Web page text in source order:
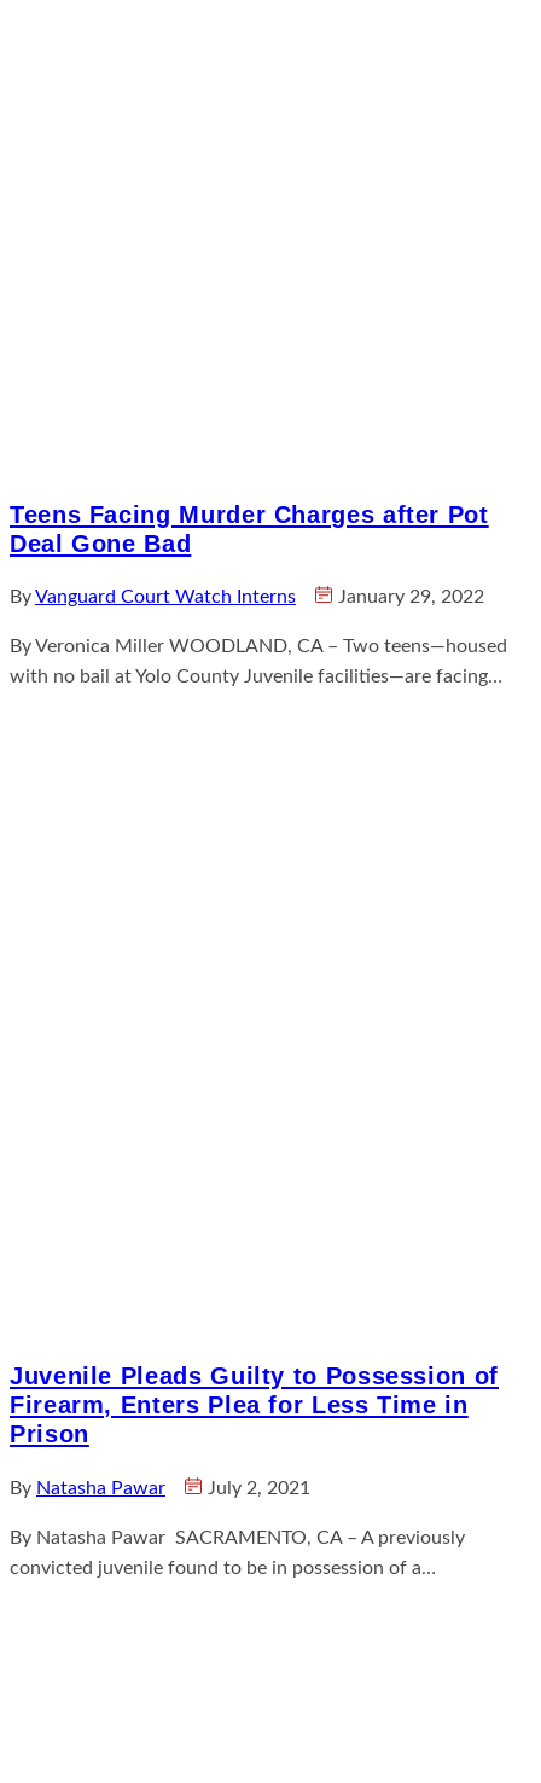
Teens Facing Murder Charges after Pot
Deal Gone Bad
ByVanguard Court Watch Interns January 29, 2022
By Veronica Miller WOODLAND, CA – Two teens—housed
with no bail at Yolo County Juvenile facilities—are facing…
Juvenile Pleads Guilty to Possession of
Firearm, Enters Plea for Less Time in
Prison
By Natasha Pawar July 2, 2021
By Natasha Pawar SACRAMENTO, CA – A previously
convicted juvenile found to be in possession of a…